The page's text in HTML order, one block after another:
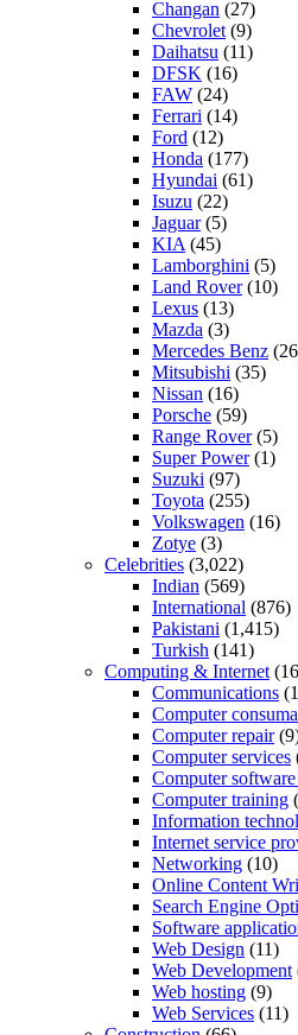
Changan (27)
Chevrolet (9)
Daihatsu (11)
DFSK (16)
FAW (24)
Ferrari (14)
Ford (12)
Honda (177)
Hyundai (61)
Isuzu (22)
Jaguar(5)
KIA (45)
Lamborghini (5)
Land Rover(10)
Lexus (13)
Mazda (3)
Mercedes Benz
Mitsubishi (35)
Nissan (16)
Porsche (59)
Range Rover(5)
Super Power(1)
Suzuki (97)
Toyota (255)
Volkswagen (16)
Zotye (3)
Celebrities (3,022)
Indian (569)
International (876)
Pakistani (1,415)
Turkish (141)
Computing & Internet
Communications
Computer
Computer repair
Computer services
Computer
Computer training
Information
Internet service
Networking (10)
Online Content
Search Engine
Software
Web Design (11)
Web Development
Web hosting (9)
Web Services (11)